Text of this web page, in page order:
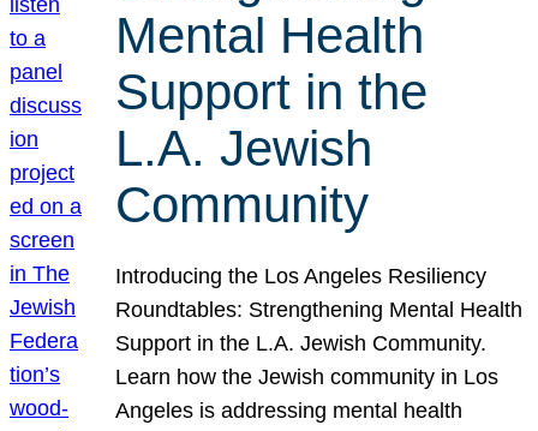
Mental Health
Support in the
L.A. Jewish
Community
Introducing the Los Angeles Resiliency
Roundtables: Strengthening Mental Health
Support in the L.A. Jewish Community.
Learn how the Jewish community in Los
Angeles is addressing mental health